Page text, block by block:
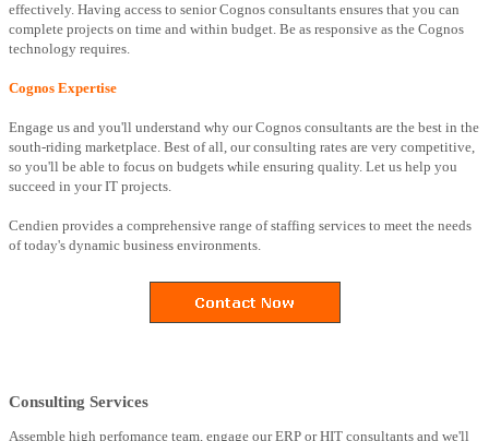
effectively. Having access to senior Cognos consultants ensures that you can
complete projects on time and within budget. Be as responsive as the Cognos
technology requires.
Cognos Expertise
Engage us and you'll understand why our Cognos consultants are the best in the
south-riding marketplace. Best of all, our consulting rates are very competitive,
so you'll be able to focus on budgets while ensuring quality. Let us help you
succeed in your IT projects.
Cendien provides a comprehensive range of staffing services to meet the needs
of today's dynamic business environments.
Consulting Services
Assemble high perfomance team, engage our ERP or HIT consultants and we'll